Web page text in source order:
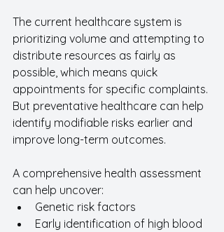
The current healthcare system is
prioritizing volume and attempting to
distribute resources as fairly as
possible, which means quick
appointments for specific complaints.
But preventative healthcare can help
identify modifiable risks earlier and
improve long-term outcomes.
A comprehensive health assessment
can help uncover:
Genetic risk factors
Early identification of high blood